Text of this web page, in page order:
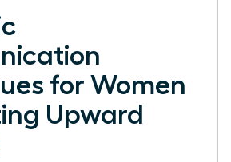
for Women
Upward